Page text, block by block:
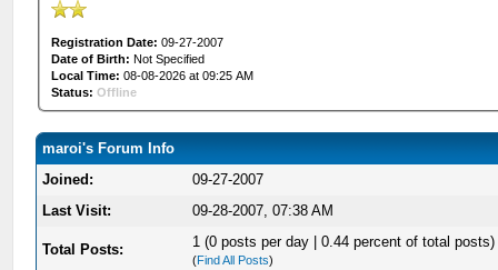
Registration Date: 09-27-2007
Date of Birth: Not Specified
Local Time: 08-08-2026 at 09:25 AM
Status: Offline
maroi's Forum Info
Joined:
09-27-2007
Last Visit:
09-28-2007, 07:38 AM
Total Posts: 1 (0 posts per day | 0.44 percent of total posts)
(Find All Posts)